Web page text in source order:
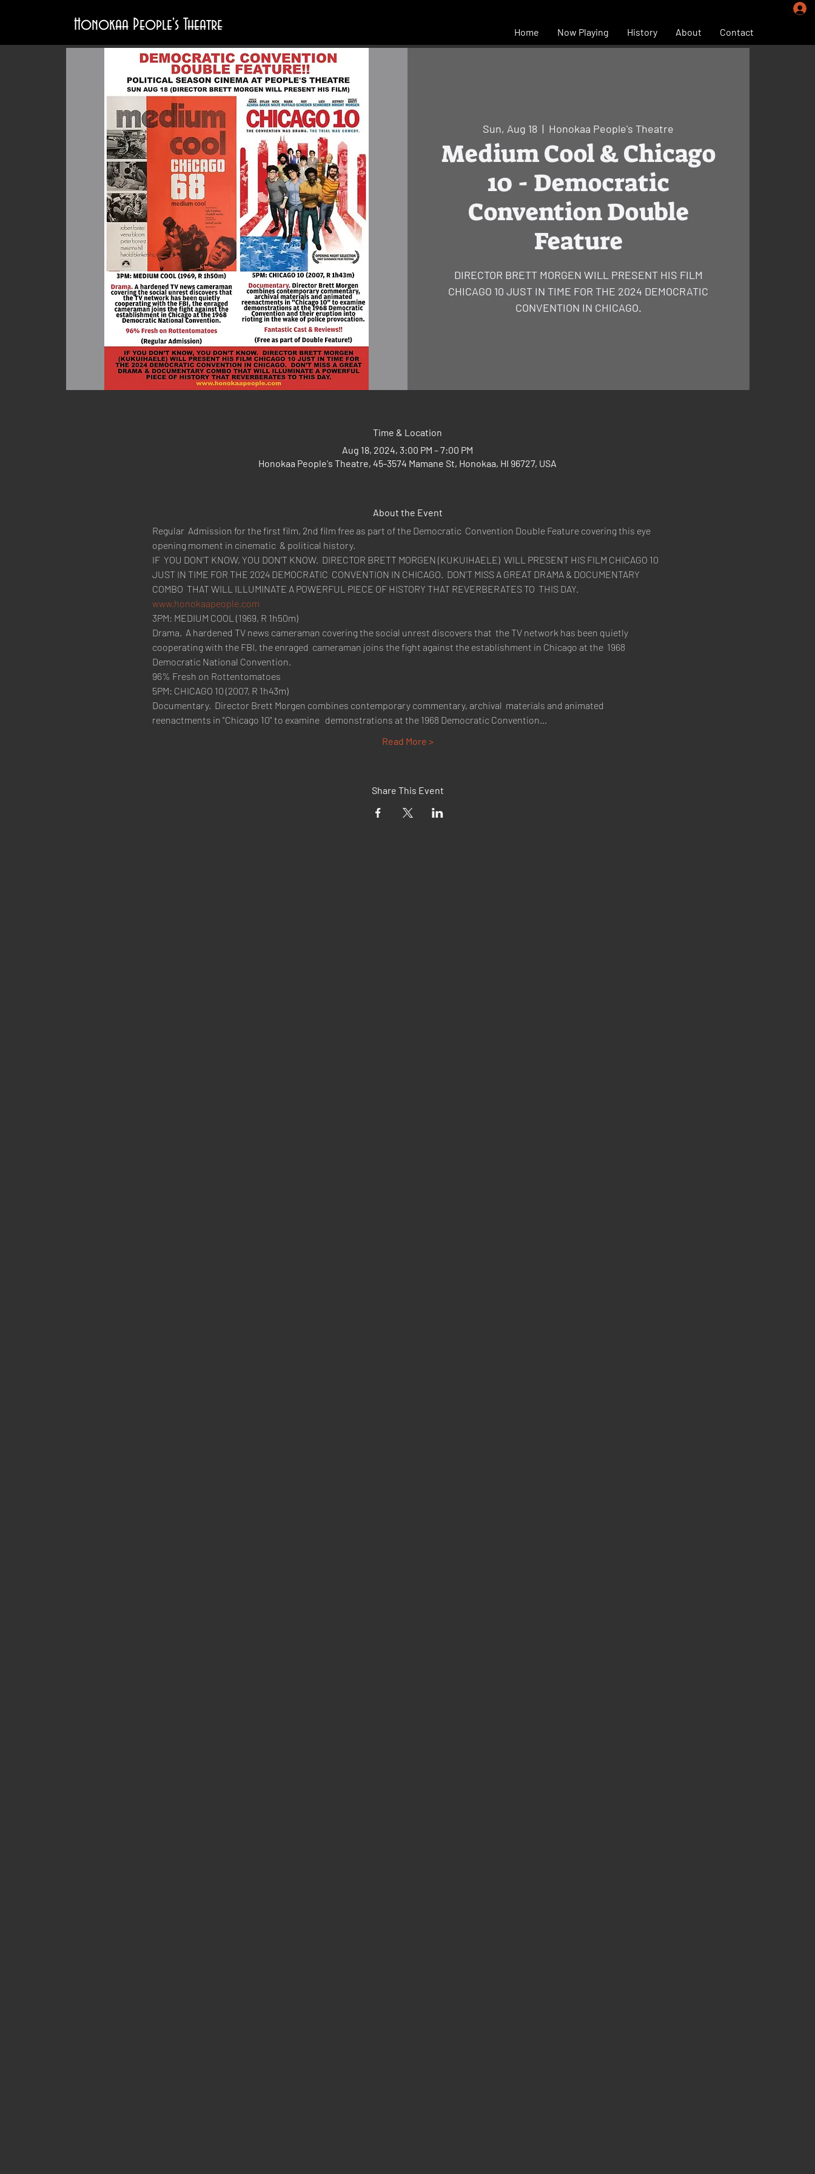
Honokaa People's Theatre Home Now Playing History About Contact
Sun, Aug 18
  |
Honokaa People's Theatre
Medium Cool & Chicago
10 - Democratic
Convention Double
Feature
DIRECTOR BRETT MORGEN WILL PRESENT HIS FILM
CHICAGO 10 JUST IN TIME FOR THE 2024 DEMOCRATIC
CONVENTION IN CHICAGO.
Time & Location
Aug 18, 2024, 3:00 PM – 7:00 PM
Honokaa People's Theatre, 45-3574 Mamane St, Honokaa, HI 96727, USA
About the Event
Regular  Admission for the first film, 2nd film free as part of the Democratic  Convention Double Feature covering this eye
opening moment in cinematic  & political history.
IF  YOU DON’T KNOW, YOU DON’T KNOW.  DIRECTOR BRETT MORGEN (KUKUIHAELE)  WILL PRESENT HIS FILM CHICAGO 10
JUST IN TIME FOR THE 2024 DEMOCRATIC  CONVENTION IN CHICAGO.  DON’T MISS A GREAT DRAMA & DOCUMENTARY
www.honokaapeople.com
3PM: MEDIUM COOL (1969, R 1h50m)
Drama.  A hardened TV news cameraman covering the social unrest discovers that  the TV network has been quietly
cooperating with the FBI, the enraged  cameraman joins the fight against the establishment in Chicago at the  1968
Democratic National Convention.
96% Fresh on Rottentomatoes
5PM: CHICAGO 10 (2007, R 1h43m)
Documentary.  Director Brett Morgen combines contemporary commentary, archival  materials and animated
reenactments in "Chicago 10" to examine   demonstrations at the 1968 Democratic Convention…
Read More >
Share This Event